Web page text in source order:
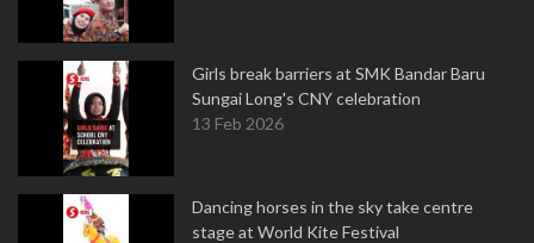
Girls break barriers at SMK Bandar Baru
Sungai Long's CNY celebration
13 Feb 2026
Dancing horses in the sky take centre
stage at World Kite Festival